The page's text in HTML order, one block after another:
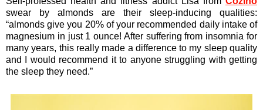
swear by almonds are their sleep-inducing qualities:
“almonds give you 20% of your recommended daily intake of
magnesium in just 1 ounce! After suffering from insomnia for
many years, this really made a difference to my sleep quality
and I would recommend it to anyone struggling with getting
the sleep they need.”